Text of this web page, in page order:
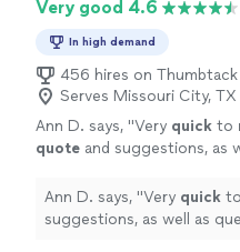
Very good 4.6
In high demand
456 hires on Thumbtack
Serves Missouri City, TX
Ann D. says, "Very quick to
quote and suggestions, as
better." See more
Ann D. says, "Very quick to
suggestions, as well as